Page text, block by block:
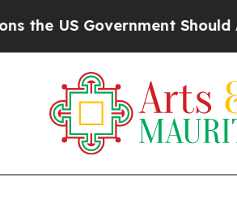
Government Should Answer